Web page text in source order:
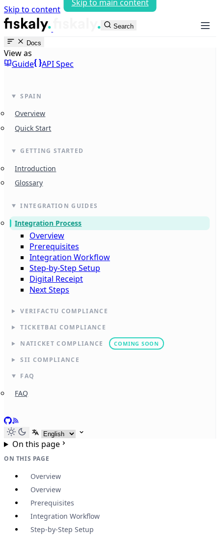
Skip to content
Skip to main content
fiskaly Workspace
Search
Docs
View as
Guide
API Spec
SPAIN
Overview
Quick Start
GETTING STARTED
Introduction
Glossary
INTEGRATION GUIDES
Integration Process
Overview
Prerequisites
Integration Workflow
Step-by-Step Setup
Digital Receipt
Next Steps
VERIFACTU COMPLIANCE
TICKETBAI COMPLIANCE
NATICKET COMPLIANCE
COMING SOON
SII COMPLIANCE
FAQ
FAQ
GitHub
RSS
Select language
On this page
ON THIS PAGE
Overview
Overview
Prerequisites
Integration Workflow
Step-by-Step Setup